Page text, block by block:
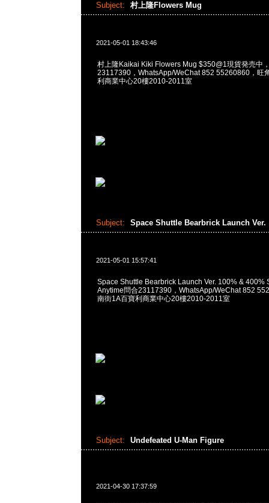
Subject: 村上隆Flowers Mug
2021-05-01 18:43:46
村上隆Kaikai Kiki Flowers Mug $350@1現貨発売中
23117390，WhatsApp/WeChat 852 55260860，旺
利商業中心20樓2010-2011室
Subject: Space Shuttle Bearbrick Launch Ver.
2021-05-01 15:57:41
Space Shuttle Bearbrick Launch Ver. 100% & 400%
Anytime問合23117390，WhatsApp/WeChat 852
南街1A百寶利商業中心20樓2010-2011室
Subject: Undefeated U-Man Figure
2021-04-30 17:37:59